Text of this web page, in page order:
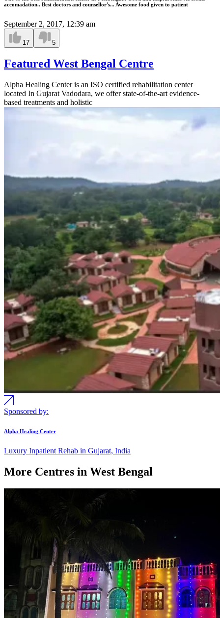
accomadation.. Best doctors and counsellor's... Awesome food given to patient
September 2, 2017, 12:39 am
17 5
Featured West Bengal Centre
Alpha Healing Center is an ISO certified rehabilitation center
located In Gujarat Vadodara, we offer state-of-the-art evidence-
based treatments and holistic
Sponsored by:
Alpha Healing Center
Luxury Inpatient Rehab in Gujarat, India
More Centres in West Bengal